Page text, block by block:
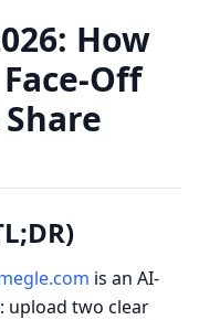
How
Off
is an AI-
: upload two clear